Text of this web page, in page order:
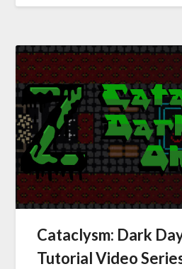
Cataclysm: Dark
Tutorial Video